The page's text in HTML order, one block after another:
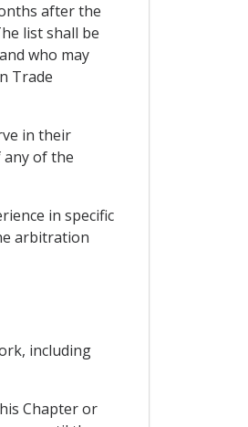
after the
list shall be
who may
Trade
in their
of the
in specific
arbitration
including
Chapter or